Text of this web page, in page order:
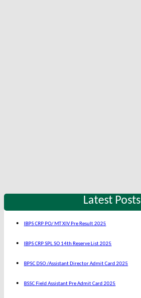
Latest Posts
IBPS CRP PO/ MT XIV Pre Result 2025
IBPS CRP SPL SO 14th Reserve List 2025
BPSC DSO /Assistant Director Admit Card 2025
BSSC Field Assistant Pre Admit Card 2025